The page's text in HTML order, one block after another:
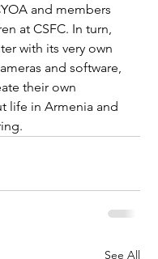
and members
at CSFC. In turn,
with its very own
and software,
their own
life in Armenia and
See All